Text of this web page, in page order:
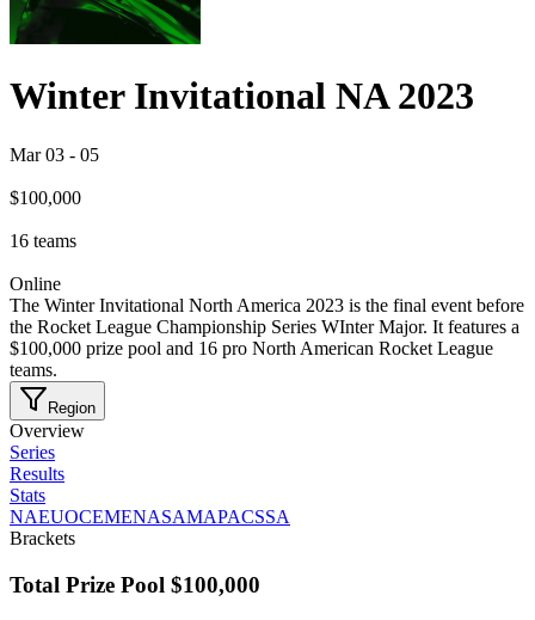
Winter Invitational NA 2023
Mar 03 - 05
$100,000
16 teams
Online
The Winter Invitational North America 2023 is the final event before
the Rocket League Championship Series WInter Major. It features a
$100,000 prize pool and 16 pro North American Rocket League
teams.
Region
Overview
Series
Results
Stats
NAEUOCEMENASAMAPACSSA
Brackets
Total Prize Pool $100,000